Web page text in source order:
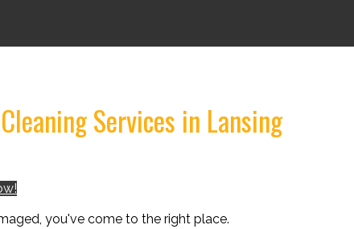
Services in Lansing
you've come to the right place.